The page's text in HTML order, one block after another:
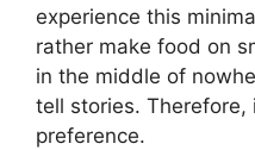
experience this
rather make food on
in the middle of
tell stories. Therefore,
preference.